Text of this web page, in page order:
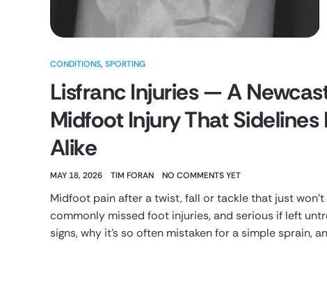
CONDITIONS, SPORTING
Lisfranc Injuries — A
Midfoot Injury That
Alike
MAY 18, 2026 TIM FORAN NO COMMENTS YET
Midfoot pain after a twist, fall or tackle that just
commonly missed foot injuries, and serious if left
signs, why it’s so often mistaken for a simple sprain,